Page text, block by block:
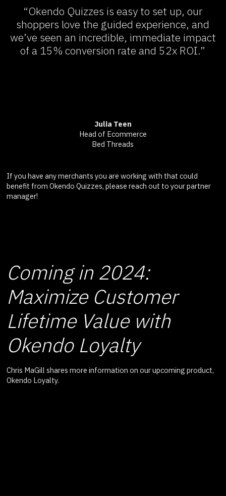
“Okendo Quizzes is easy to set up, our
shoppers love the guided experience, and
we’ve seen an incredible, immediate impact
of a 15% conversion rate and 52x ROI.”
Julia Teen
Head of Ecommerce
Bed Threads
If you have any merchants you are working with that could
benefit from Okendo Quizzes, please reach out to your partner
manager!
Coming in 2024:
Maximize Customer
Lifetime Value with
Okendo Loyalty
Chris MaGill shares more information on our upcoming product,
Okendo Loyalty.